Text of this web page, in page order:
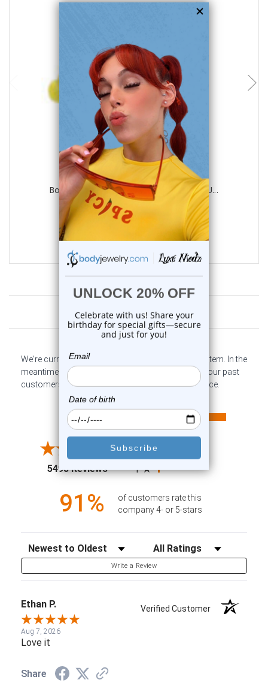
choose options
Luxe Modz
Body jewelry, 316L surgical steel with U...
1 review
$21.99
Customer Reviews
We're currently collecting product reviews for this item. In the
meantime, here are some company reviews from our past
customers sharing their overall shopping experience.
4.6
5498 Reviews (opens in a new tab)
All ratings
4
3
2
1
91%
of customers rate this
company 4- or 5-stars
Sort Reviews Filter Reviews by Rating
Write a Review
Ethan P. Verified Customer
Aug 7, 2026
Love it
Share